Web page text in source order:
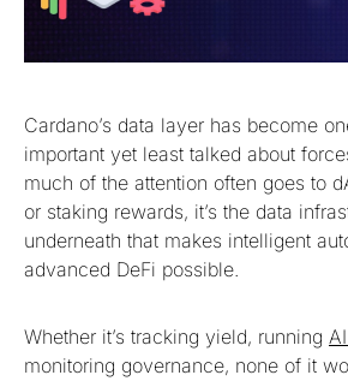
Cardano’s data layer has become
important yet least talked about
much of the attention often goes to
or staking rewards, it’s the data
underneath that makes intelligent
advanced DeFi possible.
Whether it’s tracking yield, running
monitoring governance, none of it